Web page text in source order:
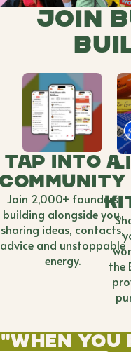
Join
tap into A
Join 2,000+ founders
building alongside you,
sharing ideas, contacts,
advice and unstoppable
energy.
the
"When